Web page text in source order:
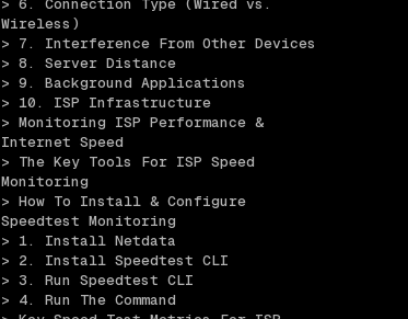
> 6. Connection Type (Wired vs.
Wireless)
> 7. Interference From Other Devices
> 8. Server Distance
> 9. Background Applications
> 10. ISP Infrastructure
> Monitoring ISP Performance &
Internet Speed
> The Key Tools For ISP Speed
Monitoring
> How To Install & Configure
Speedtest Monitoring
> 1. Install Netdata
> 2. Install Speedtest CLI
> 3. Run Speedtest CLI
> 4. Run The Command